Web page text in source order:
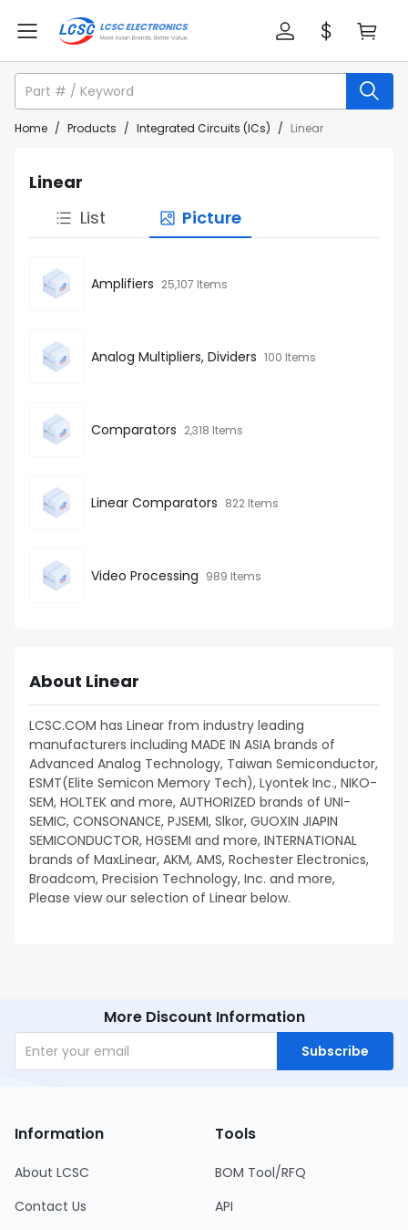
Home / Products / Integrated Circuits (ICs) / Linear
Linear
List
Picture
Amplifiers 25,107 Items
Analog Multipliers, Dividers 100 Items
Comparators 2,318 Items
Linear Comparators 822 Items
Video Processing 989 Items
About Linear
LCSC.COM has Linear from industry leading
manufacturers including MADE IN ASIA brands of
Advanced Analog Technology, Taiwan Semiconductor,
ESMT(Elite Semicon Memory Tech), Lyontek Inc., NIKO-
SEM, HOLTEK and more, AUTHORIZED brands of UNI-
SEMIC, CONSONANCE, PJSEMI, Slkor, GUOXIN JIAPIN
SEMICONDUCTOR, HGSEMI and more, INTERNATIONAL
brands of MaxLinear, AKM, AMS, Rochester Electronics,
Broadcom, Precision Technology, Inc. and more,
Please view our selection of Linear below.
More Discount Information
Subscribe
Information
About LCSC
Contact Us
Tools
BOM Tool/RFQ
API